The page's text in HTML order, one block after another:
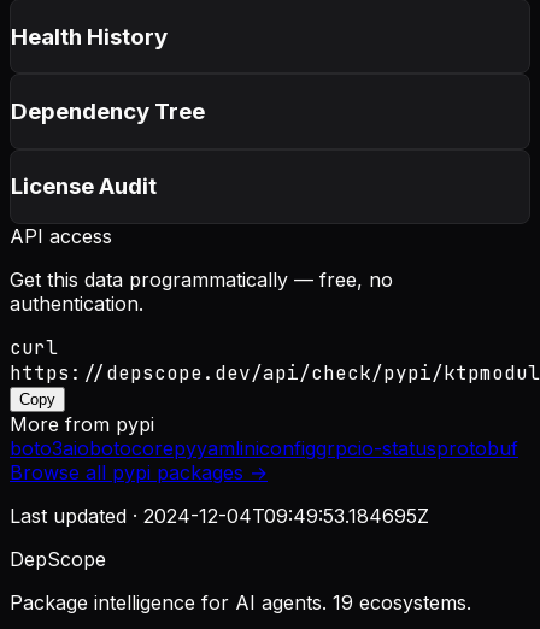
Health History
Dependency Tree
License Audit
API access
Get this data programmatically — free, no
authentication.
curl
https://depscope.dev/api/check/pypi/
Copy
More from pypi
boto3aiobotocorepyyamliniconfiggrpcio-statusprotobuf
Browse all pypi packages →
Last updated · 2024-12-04T09:49:53.184695Z
DepScope
Package intelligence for AI agents. 19 ecosystems.